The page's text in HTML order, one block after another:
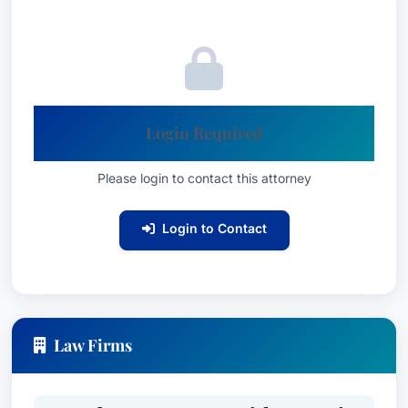
Protection Agency (EPA) and the Federal Energy
Regulatory Commission (FERC). She has also
government entities on cost-effective
acquisitions of energy infrastructure rights-of-
surface access agreements.Results may vary
depending on your particular facts and legal
environmental and energy law, with an emphasis
Login Required
Please login to contact this attorney
Login to Contact
Law Firms